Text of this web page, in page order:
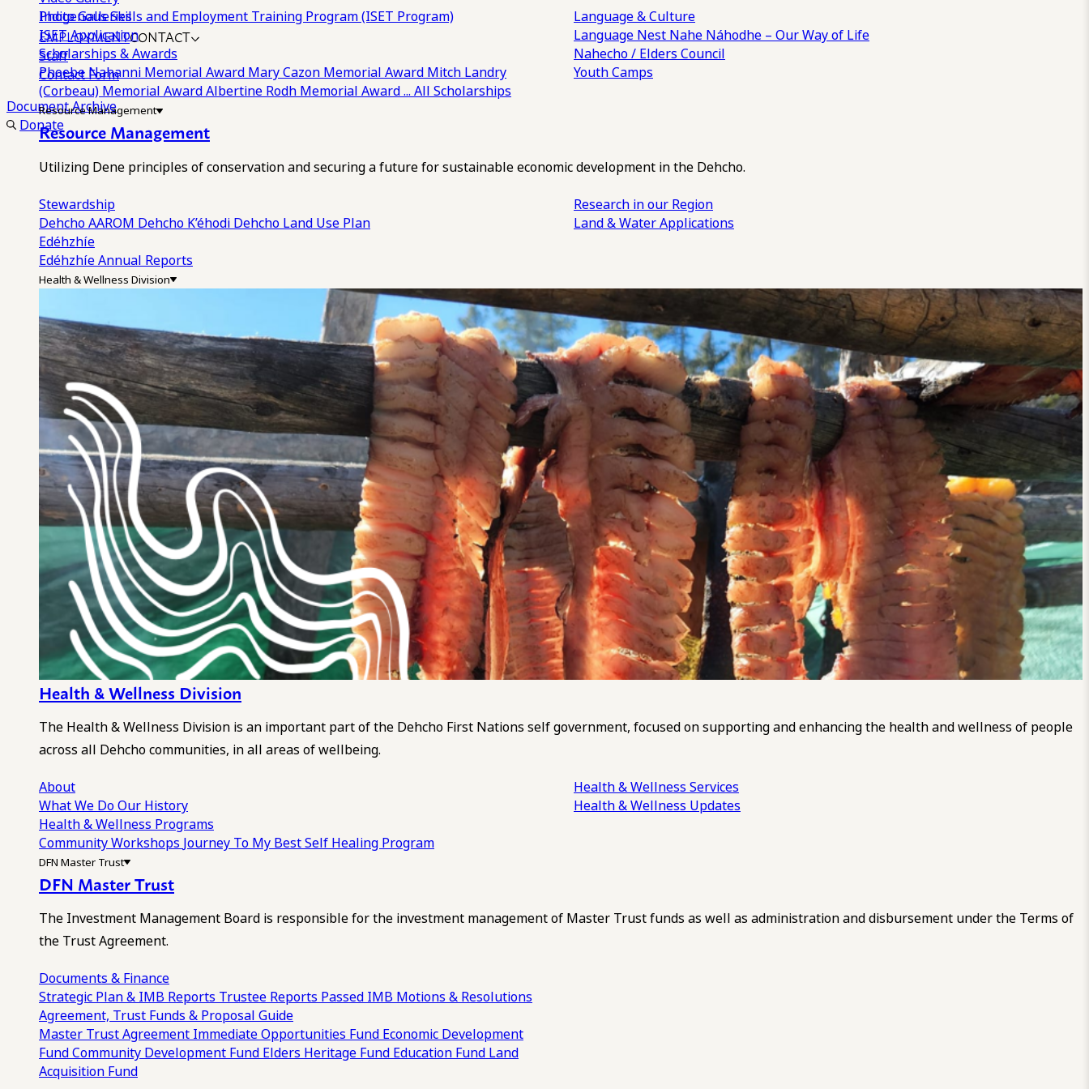
Photo Galleries
EMPLOYMENTCONTACT
Staff
Contact Form
Document Archive
Donate
Indigenous Skills and Employment Training Program (ISET Program)
ISET Application
Scholarships & Awards
Phoebe Nahanni Memorial Award Mary Cazon Memorial Award Mitch Landry
(Corbeau) Memorial AwardAlbertine Rodh Memorial Award... All Scholarships
Language & Culture
Language Nest Nahe Náhodhe – Our Way of Life
Nahecho / Elders Council
Youth Camps
Resource Management
Resource Management
Utilizing Dene principles of conservation and securing a future for sustainable economic development in the Dehcho.
Stewardship
Dehcho AAROM Dehcho K’éhodi Dehcho Land Use Plan
Edéhzhíe
Edéhzhíe Annual Reports
Research in our Region
Land & Water Applications
Health & Wellness Division
Health & Wellness Division
The Health & Wellness Division is an important part of the Dehcho First Nations self government, focused on supporting and enhancing the health and wellness of people
across all Dehcho communities, in all areas of wellbeing.
About
What We DoOur History
Health & Wellness Programs
Community Workshops Journey To My Best Self Healing Program
Health & Wellness Services
Health & Wellness Updates
DFN Master Trust
DFN Master Trust
The Investment Management Board is responsible for the investment management of Master Trust funds as well as administration and disbursement under the Terms of
the Trust Agreement.
Documents & Finance
Strategic Plan & IMB Reports Trustee Reports Passed IMB Motions & Resolutions
Agreement, Trust Funds & Proposal Guide
Master Trust Agreement Immediate Opportunities Fund Economic Development
FundCommunity Development Fund Elders Heritage Fund Education Fund Land
Acquisition Fund